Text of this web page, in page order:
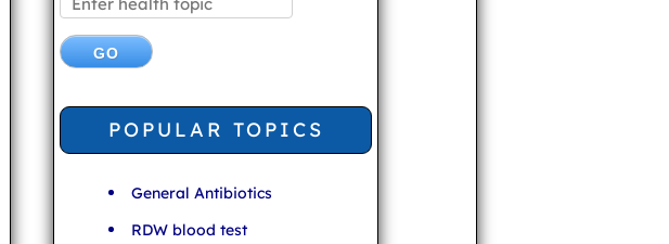
POPULAR TOPICS
General Antibiotics
RDW blood test